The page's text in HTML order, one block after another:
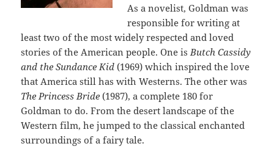
As a novelist, Goldman was
responsible for writing at
least two of the most widely respected and loved
stories of the American people. One is Butch Cassidy
and the Sundance Kid(1969) which inspired the love
that America still has with Westerns. The other was
The Princess Bride(1987), a complete 180 for
Goldman to do. From the desert landscape of the
Western film, he jumped to the classical enchanted
surroundings of a fairy tale.